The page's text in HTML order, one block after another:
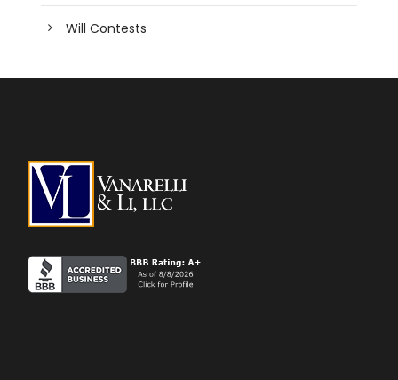
Will Contests